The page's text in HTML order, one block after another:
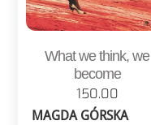
What we think, we
become
150.00
MAGDA GÓRSKA